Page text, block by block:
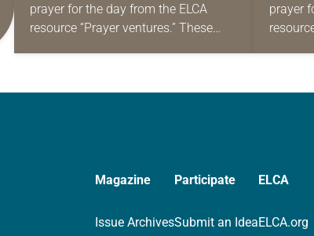
prayer for the day from the ELCA
resource “Prayer ventures.” These
prayer
daily
Magazine
Issue Archives
Participate
Submit an Idea
ELCA
ELCA.org